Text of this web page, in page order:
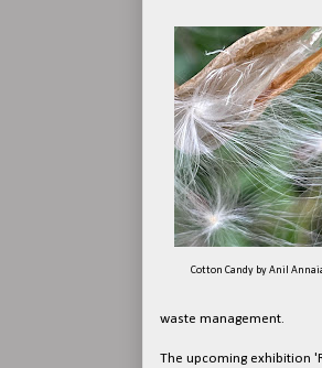
Cotton Candy by Anil
waste management.
The upcoming exhibition